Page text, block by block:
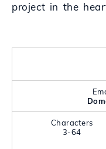
project in the
Characters
3-64